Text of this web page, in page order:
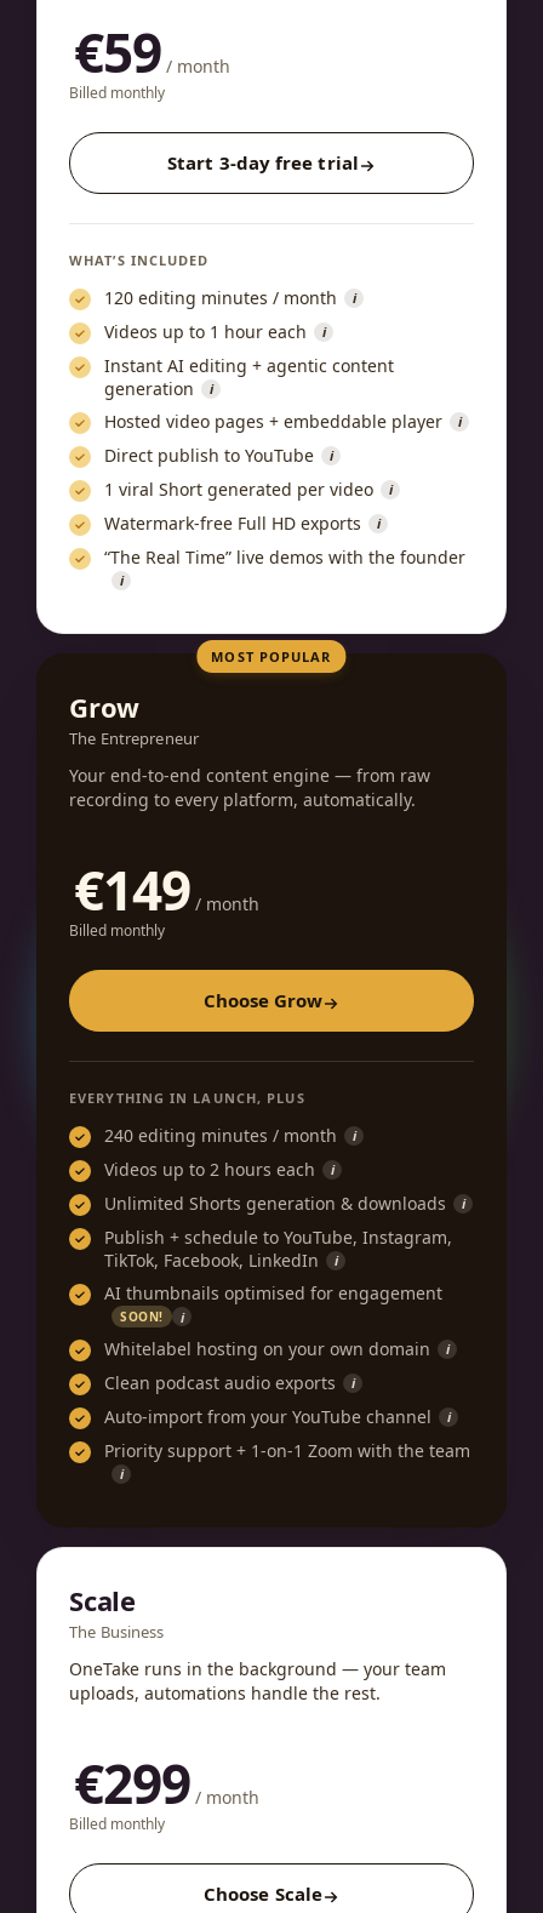
€59 / month
Billed monthly
Start 3-day free trial
WHAT’S INCLUDED
120 editing minutes / month i
Videos up to 1 hour each i
Instant AI editing + agentic content
generation
i
Hosted video pages + embeddable player i
Direct publish to YouTube i
1 viral Short generated per video i
Watermark-free Full HD exports i
“The Real Time” live demos with the founder
i
MOST POPULAR
Grow
The Entrepreneur
Your end-to-end content engine — from raw
recording to every platform, automatically.
€149 / month
Billed monthly
Choose Grow
EVERYTHING IN LAUNCH, PLUS
240 editing minutes / month i
Videos up to 2 hours each i
Unlimited Shorts generation & downloads i
Publish + schedule to YouTube, Instagram,
TikTok, Facebook, LinkedIn
i
AI thumbnails optimised for engagement
SOON! i
Whitelabel hosting on your own domain i
Clean podcast audio exports i
Auto-import from your YouTube channel i
Priority support + 1-on-1 Zoom with the team
i
Scale
The Business
OneTake runs in the background — your team
uploads, automations handle the rest.
€299 / month
Billed monthly
Choose Scale